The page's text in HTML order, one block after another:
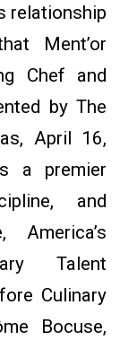
relationship
Ment’or
Chef and
by The
April 16,
a premier
and
America’s
Talent
Culinary
Bocuse,